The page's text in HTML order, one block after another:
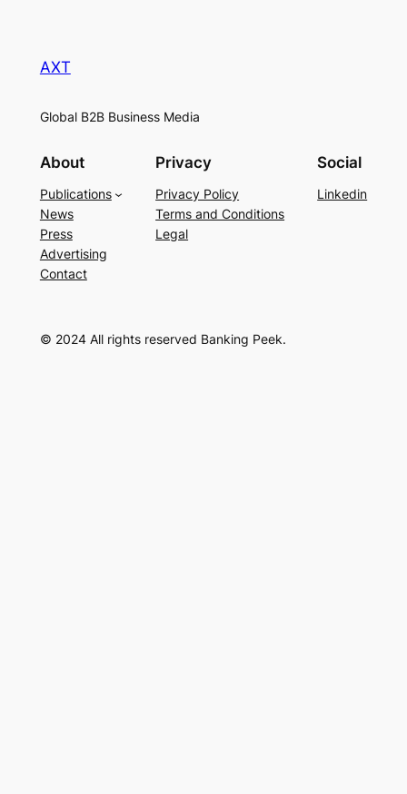
AXT
Global B2B Business Media
About
Publications
News
Press
Advertising
Contact
Privacy
Privacy Policy
Terms and Conditions
Legal
Social
Linkedin
© 2024 All rights reserved Banking Peek.